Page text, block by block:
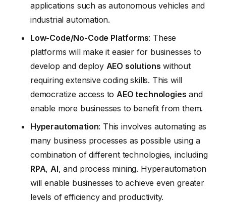
applications such as autonomous vehicles and
industrial automation.
Low-Code/No-Code Platforms: These
platforms will make it easier for businesses to
develop and deploy AEO solutions without
requiring extensive coding skills. This will
democratize access toAEO technologies and
enable more businesses to benefit from them.
Hyperautomation: This involves automating as
many business processes as possible using a
combination of different technologies, including
RPA,AI, and process mining. Hyperautomation
will enable businesses to achieve even greater
levels of efficiency and productivity.